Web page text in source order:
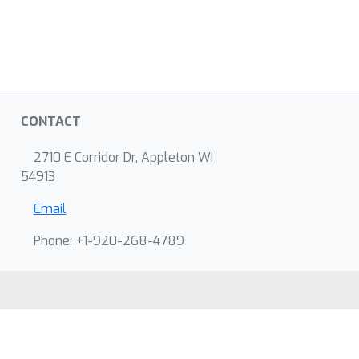
CONTACT
2710 E Corridor Dr, Appleton WI
54913
Email
Phone: +1-920-268-4789